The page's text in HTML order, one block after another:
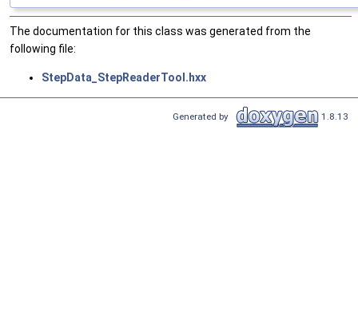
The documentation for this class was generated from the
following file:
StepData_StepReaderTool.hxx
Generated by 1.8.13